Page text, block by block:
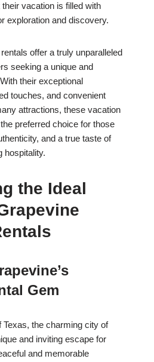
vacation is filled with
exploration and discovery.
offer a truly unparalleled
seeking a unique and
their exceptional
touches, and convenient
attractions, these vacation
preferred choice for those
and a true taste of
hospitality.
the Ideal
Gem
Texas, the charming city of
and inviting escape for
and memorable